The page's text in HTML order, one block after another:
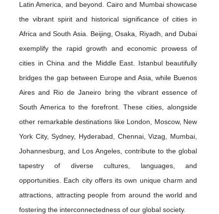
Latin America, and beyond. Cairo and Mumbai showcase
the vibrant spirit and historical significance of cities in
Africa and South Asia. Beijing, Osaka, Riyadh, and Dubai
exemplify the rapid growth and economic prowess of
cities in China and the Middle East. Istanbul beautifully
bridges the gap between Europe and Asia, while Buenos
Aires and Rio de Janeiro bring the vibrant essence of
South America to the forefront. These cities, alongside
other remarkable destinations like London, Moscow, New
York City, Sydney, Hyderabad, Chennai, Vizag, Mumbai,
Johannesburg, and Los Angeles, contribute to the global
tapestry of diverse cultures, languages, and
opportunities. Each city offers its own unique charm and
attractions, attracting people from around the world and
fostering the interconnectedness of our global society.